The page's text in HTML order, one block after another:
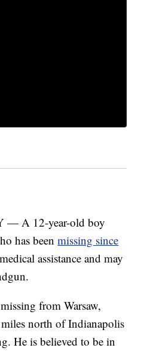
— A 12-year-old boy
has beenmissing since
assistance and may
from Warsaw,
north of Indianapolis
He is believed to be in